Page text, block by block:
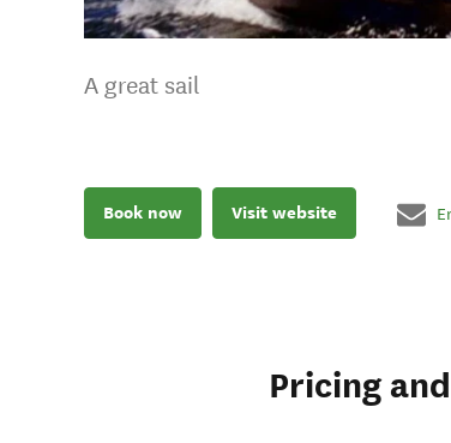
A great sail
Book now Visit website
Pricing